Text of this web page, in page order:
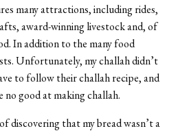
many attractions, including rides,
award-winning livestock and, of
In addition to the many food
Unfortunately, my challah didn’t
to follow their challah recipe, and
good at making challah.
discovering that my bread wasn’t a